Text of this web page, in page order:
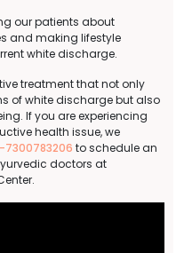
our patients about
and making lifestyle
white discharge.
treatment that not only
of white discharge but also
If you are experiencing
health issue, we
7300783206 to schedule an
doctors at